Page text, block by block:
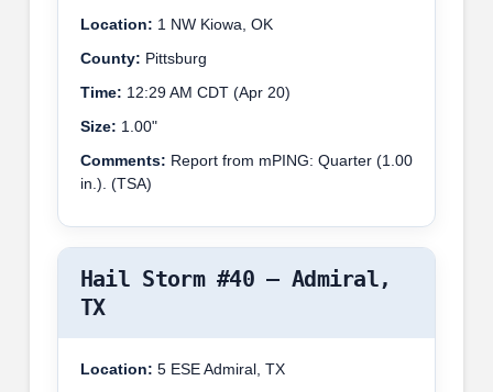
Location: 1 NW Kiowa, OK
County: Pittsburg
Time: 12:29 AM CDT (Apr 20)
Size: 1.00"
Comments: Report from mPING: Quarter (1.00
in.). (TSA)
Hail Storm #40 – Admiral,
TX
Location: 5 ESE Admiral, TX